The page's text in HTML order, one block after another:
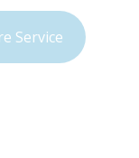
Service